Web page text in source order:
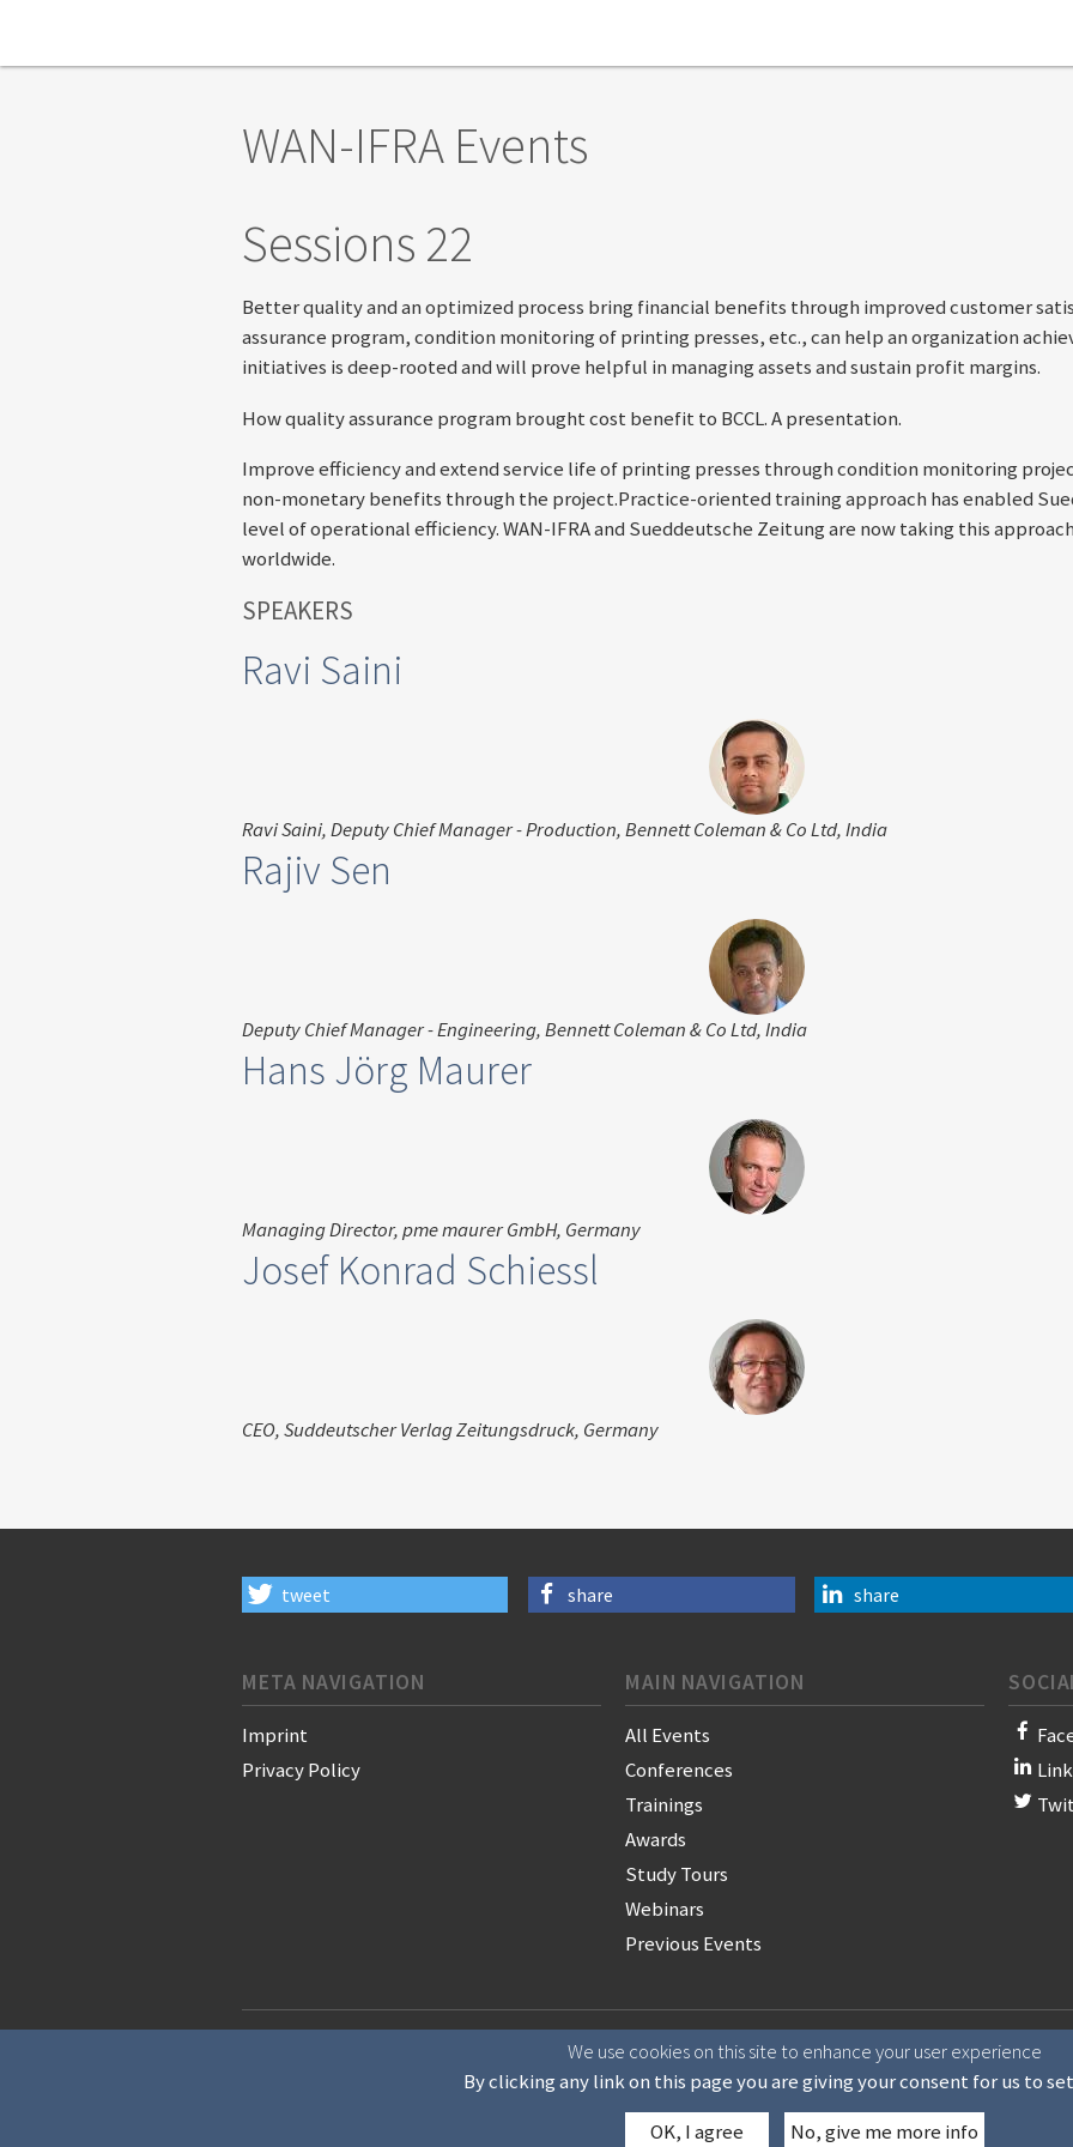
WAN-IFRA Events
Sessions 22
Better quality and an optimized process bring financial benefits through improved customer
assurance program, condition monitoring of printing presses, etc., can help an organization
initiatives is deep-rooted and will prove helpful in managing assets and sustain profit margins.
How quality assurance program brought cost benefit to BCCL. A presentation.
Improve efficiency and extend service life of printing presses through condition monitoring
non-monetary benefits through the project.Practice-oriented training approach has enabled
level of operational efficiency. WAN-IFRA and Sueddeutsche Zeitung are now taking this
worldwide.
SPEAKERS
Ravi Saini
Ravi Saini, Deputy Chief Manager - Production, Bennett Coleman & Co Ltd, India
Rajiv Sen
Deputy Chief Manager - Engineering, Bennett Coleman & Co Ltd, India
Hans Jörg Maurer
Managing Director, pme maurer GmbH, Germany
Josef Konrad Schiessl
CEO, Suddeutscher Verlag Zeitungsdruck, Germany
tweet share share
META NAVIGATION
Imprint
Privacy Policy
MAIN NAVIGATION
All Events
Conferences
Trainings
Awards
Study Tours
Webinars
Previous Events
© 2021 WAN-IFRA - World Association of News Publishers
We use cookies on this site to enhance your user experience
By clicking any link on this page you are giving your consent for us to
OK, I agree
No, give me more info